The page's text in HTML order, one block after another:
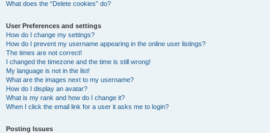
What does the “Delete cookies” do?
User Preferences and settings
How do I change my settings?
How do I prevent my username appearing in the online user listings?
The times are not correct!
I changed the timezone and the time is still wrong!
My language is not in the list!
What are the images next to my username?
How do I display an avatar?
What is my rank and how do I change it?
When I click the email link for a user it asks me to login?
Posting Issues